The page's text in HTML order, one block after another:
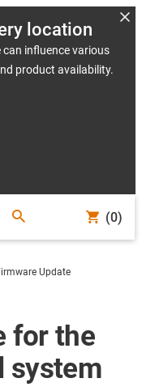
location
influence various
product availability.
(0)
Update
for the
system